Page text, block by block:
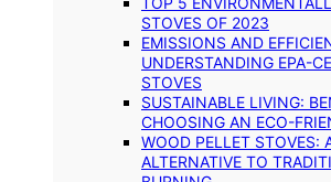
STOVES OF 2023
EMISSIONS AND
UNDERSTANDING EPA-
STOVES
SUSTAINABLE LIVING:
CHOOSING AN ECO-
WOOD PELLET STOVES:
ALTERNATIVE TO